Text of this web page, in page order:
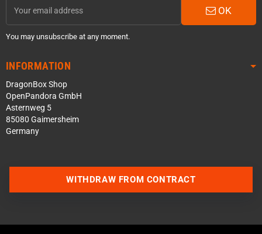
OK
You may unsubscribe at any moment.
INFORMATION
DragonBox Shop
OpenPandora GmbH
Asternweg 5
85080 Gaimersheim
Germany
Contact us via Telegram
WITHDRAW FROM CONTRACT